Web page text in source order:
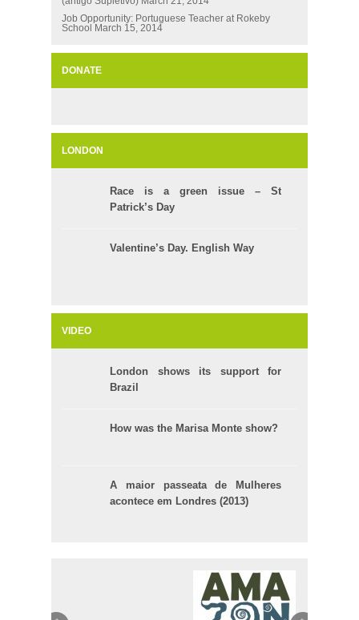
Job Opportunity: Portuguese Teacher at Rokeby
School
March 15, 2014
DONATE
LONDON
Race is a green issue – St
Patrick’s Day
Valentine’s Day. English Way
VIDEO
London shows its support for
Brazil
How was the Marisa Monte show?
A maior passeata de Mulheres
acontece em Londres (2013)